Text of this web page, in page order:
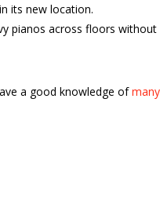
its new location.
pianos across floors without
a good knowledge of